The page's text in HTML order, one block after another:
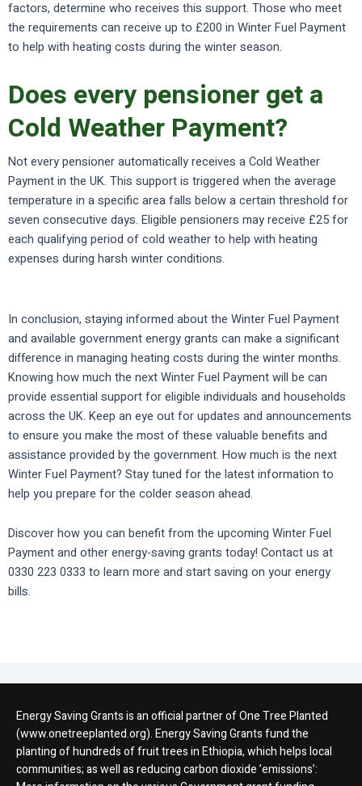
factors, determine who receives this support. Those who meet
the requirements can receive up to £200 in Winter Fuel Payment
to help with heating costs during the winter season.
Does every pensioner get a
Cold Weather Payment?
Not every pensioner automatically receives a Cold Weather
Payment in the UK. This support is triggered when the average
temperature in a specific area falls below a certain threshold for
seven consecutive days. Eligible pensioners may receive £25 for
each qualifying period of cold weather to help with heating
expenses during harsh winter conditions.
In conclusion, staying informed about the Winter Fuel Payment
and available government energy grants can make a significant
difference in managing heating costs during the winter months.
Knowing how much the next Winter Fuel Payment will be can
provide essential support for eligible individuals and households
across the UK. Keep an eye out for updates and announcements
to ensure you make the most of these valuable benefits and
assistance provided by the government. How much is the next
Winter Fuel Payment? Stay tuned for the latest information to
help you prepare for the colder season ahead.
Discover how you can benefit from the upcoming Winter Fuel
Payment and other energy-saving grants today! Contact us at
0330 223 0333 to learn more and start saving on your energy
bills.
Energy Saving Grants is an official partner of One Tree Planted
(www.onetreeplanted.org). Energy Saving Grants fund the
planting of hundreds of fruit trees in Ethiopia, which helps local
communities; as well as reducing carbon dioxide ’emissions’: